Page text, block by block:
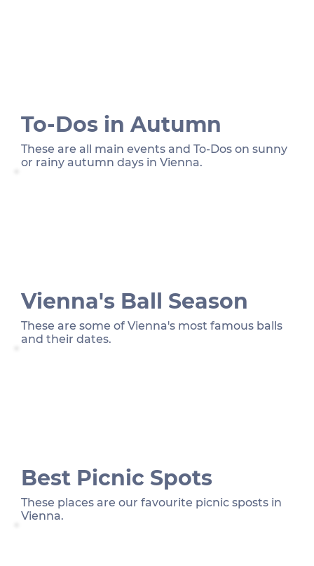
These are all main events and To-Dos on sunny
or rainy autumn days in Vienna.
To-Dos in Autumn
These are some of Vienna's most famous balls
and their dates.
Vienna's Ball Season
These places are our favourite picnic sposts in
Vienna.
Best Picnic Spots